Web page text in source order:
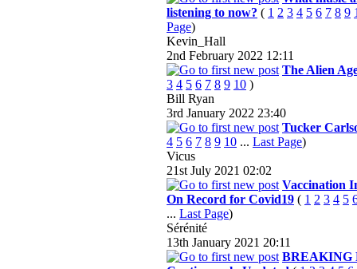
listening to now? ( 1 2 3 4 5 6 7 8 9
Page)
Kevin_Hall
2nd February 2022 12:11
The Alien
3 4 5 6 7 8 9 10 )
Bill Ryan
3rd January 2022 23:40
Tucker
4 5 6 7 8 9 10 ... Last Page)
Vicus
21st July 2021 02:02
Vaccination
On Record for Covid19 ( 1 2 3 4 5
... Last Page)
Sérénité
13th January 2021 20:11
BREAKING